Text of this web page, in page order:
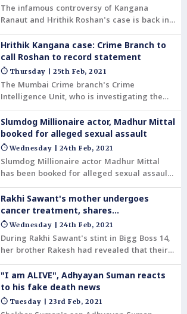
The infamous controversy of Kangana
Ranaut and Hrithik Roshan's case is back in
headlines now. And this time, it is for the
complaint filed by Hrithik alleging that had
some had impersonated him and had
emailed the actress from a bogus id in 2013
and 2014.
Hrithik Kangana case: Crime Branch to
call Roshan to record statement
Thursday | 25th Feb, 2021
The Mumbai Crime branch's Crime
Intelligence Unit, who is investigating the
complaint filed by actor Hrithik Roshan in
the Hrithik vs Kangana email case, will be
issuing summons to the actor soon.
Slumdog Millionaire actor, Madhur Mittal
booked for alleged sexual assault
Wednesday | 24th Feb, 2021
Slumdog Millionaire actor Madhur Mittal
has been booked for alleged sexual assault
by the Khar police. The report stated that an
FIR was registered against the actor by his
former girlfriend.
Rakhi Sawant's mother undergoes
cancer treatment, shares
heartwrenching pics
Wednesday | 24th Feb, 2021
During Rakhi Sawant's stint in Bigg Boss 14,
her brother Rakesh had revealed that their
mother is in the ICU. She has a huge tumour
in her gallbladder, which is cancerous and
can't be operated upon.
"I am ALIVE", Adhyayan Suman reacts
to his fake death news
Tuesday | 23rd Feb, 2021